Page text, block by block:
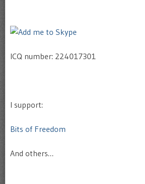
ICQ number: 224017301
I support:
Bits of Freedom
And others…